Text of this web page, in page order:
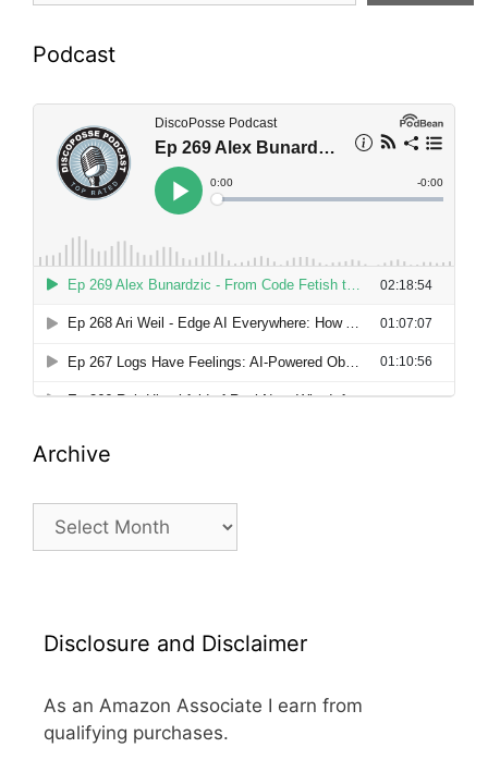
Podcast
Archive
Archive
Disclosure and Disclaimer
As an Amazon Associate I earn from
qualifying purchases.